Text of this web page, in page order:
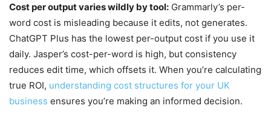
Cost per output varies wildly by tool: Grammarly’s per-
word cost is misleading because it edits, not generates.
ChatGPT Plus has the lowest per-output cost if you use it
daily. Jasper’s cost-per-word is high, but consistency
reduces edit time, which offsets it. When you’re calculating
true ROI, understanding cost structures for your UK
business ensures you’re making an informed decision.